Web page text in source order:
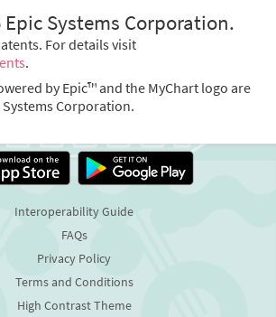
Epic Systems Corporation.
For details visit
.
by Epic™ and the MyChart logo are
Corporation.
Interoperability Guide
FAQs
Privacy Policy
Terms and Conditions
High Contrast Theme